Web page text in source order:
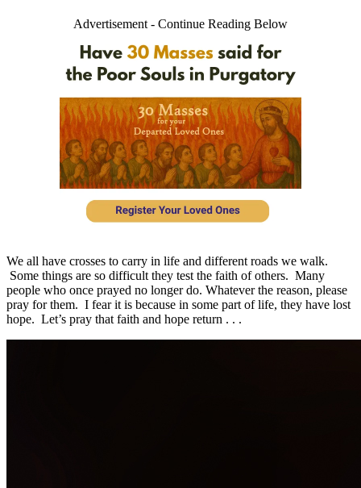
Advertisement - Continue Reading Below
We all have crosses to carry in life and different roads we walk.
Some things are so difficult they test the faith of others. Many
people who once prayed no longer do. Whatever the reason, please
pray for them. I fear it is because in some part of life, they have lost
hope. Let’s pray that faith and hope return . . .